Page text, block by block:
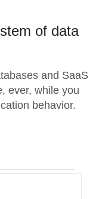
of data
and SaaS
ever, while you
behavior.